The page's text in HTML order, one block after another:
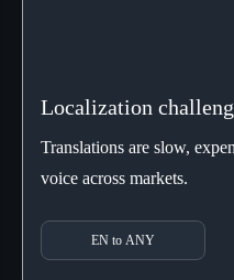
Localization
Translations are slow,
voice across markets.
EN to ANY